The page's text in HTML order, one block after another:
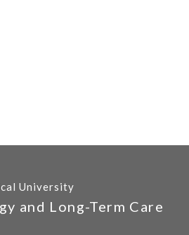
University
and Long-Term Care